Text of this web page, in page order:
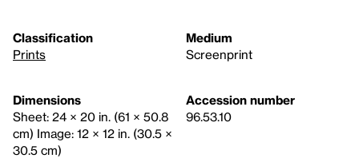
Classification
Prints
Medium
Screenprint
Dimensions
Sheet: 24 × 20 in. (61 × 50.8
cm) Image: 12 × 12 in. (30.5 ×
30.5 cm)
Accession number
96.53.10